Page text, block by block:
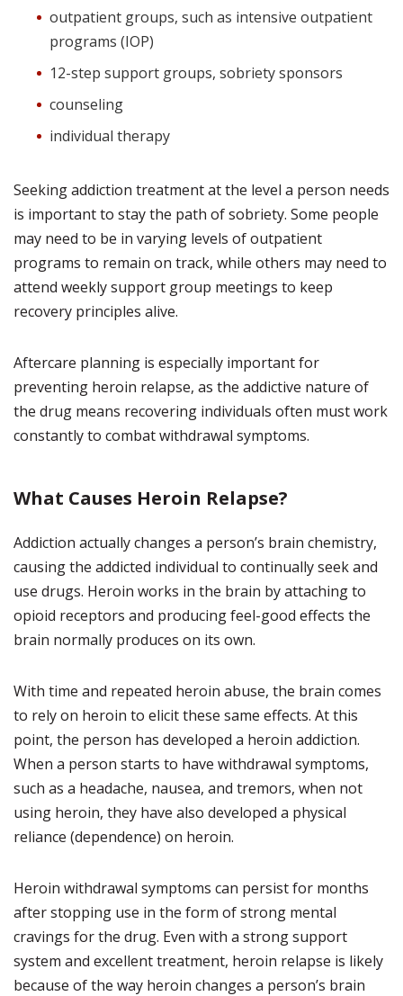
outpatient groups, such as intensive outpatient
programs (IOP)
12-step support groups, sobriety sponsors
counseling
individual therapy
Seeking addiction treatment at the level a person needs
is important to stay the path of sobriety. Some people
may need to be in varying levels of outpatient
programs to remain on track, while others may need to
attend weekly support group meetings to keep
recovery principles alive.
Aftercare planning is especially important for
preventing heroin relapse, as the addictive nature of
the drug means recovering individuals often must work
constantly to combat withdrawal symptoms.
What Causes Heroin Relapse?
Addiction actually changes a person’s brain chemistry,
causing the addicted individual to continually seek and
use drugs. Heroin works in the brain by attaching to
opioid receptors and producing feel-good effects the
brain normally produces on its own.
With time and repeated heroin abuse, the brain comes
to rely on heroin to elicit these same effects. At this
point, the person has developed a heroin addiction.
When a person starts to have withdrawal symptoms,
such as a headache, nausea, and tremors, when not
using heroin, they have also developed a physical
reliance (dependence) on heroin.
Heroin withdrawal symptoms can persist for months
after stopping use in the form of strong mental
cravings for the drug. Even with a strong support
system and excellent treatment, heroin relapse is likely
because of the way heroin changes a person’s brain